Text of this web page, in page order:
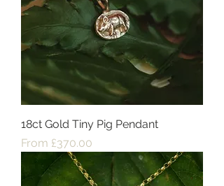
18ct Gold Tiny Pig Pendant
From £370.00
Sale Price